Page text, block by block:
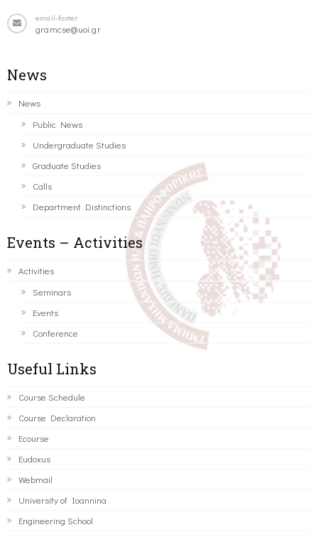
email-footer
gramcse@uoi.gr
News
News
Public News
Undergraduate Studies
Graduate Studies
Calls
Department Distinctions
Events – Activities
Activities
Seminars
Events
Conference
Useful Links
Course Schedule
Course Declaration
Ecourse
Eudoxus
Webmail
University of Ioannina
Engineering School